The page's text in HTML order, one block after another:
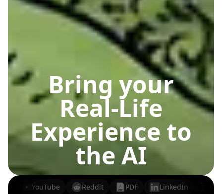
Bring your
Real-Life
Experience to
the AI
YouTube Reddit PDF LinkedIn X